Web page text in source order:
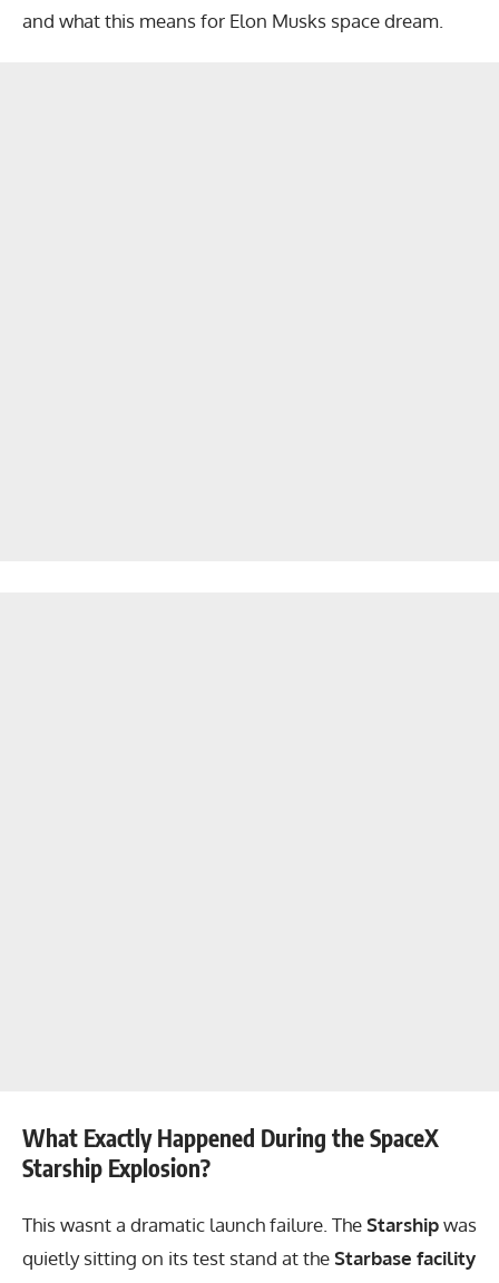
and what this means for Elon Musks space dream.
What Exactly Happened During the SpaceX
Starship Explosion?
This wasnt a dramatic launch failure. TheStarshipwas
quietly sitting on its test stand at theStarbase facility